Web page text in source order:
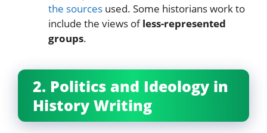
the sources used. Some historians work to
include the views ofless-represented
groups.
2. Politics and Ideology in
History Writing